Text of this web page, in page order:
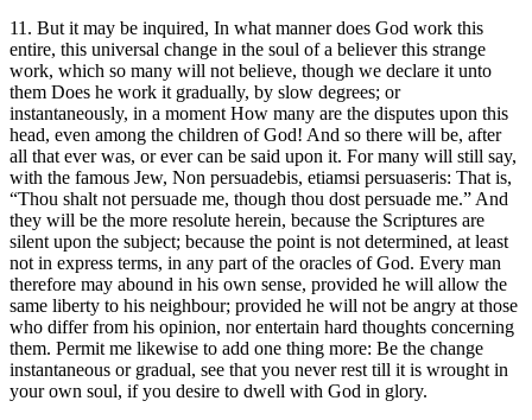
11. But it may be inquired, In what manner does God work this
entire, this universal change in the soul of a believer this strange
work, which so many will not believe, though we declare it unto
them Does he work it gradually, by slow degrees; or
instantaneously, in a moment How many are the disputes upon this
head, even among the children of God! And so there will be, after
all that ever was, or ever can be said upon it. For many will still say,
with the famous Jew, Non persuadebis, etiamsi persuaseris: That is,
“Thou shalt not persuade me, though thou dost persuade me.” And
they will be the more resolute herein, because the Scriptures are
silent upon the subject; because the point is not determined, at least
not in express terms, in any part of the oracles of God. Every man
therefore may abound in his own sense, provided he will allow the
same liberty to his neighbour; provided he will not be angry at those
who differ from his opinion, nor entertain hard thoughts concerning
them. Permit me likewise to add one thing more: Be the change
instantaneous or gradual, see that you never rest till it is wrought in
your own soul, if you desire to dwell with God in glory.